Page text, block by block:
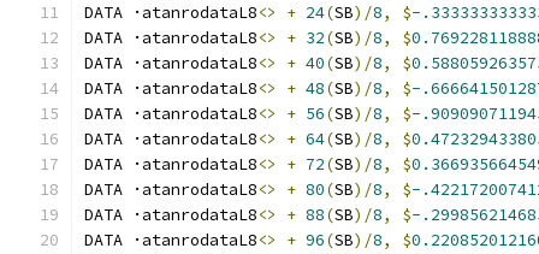
DATA ·atanrodataL8<> + 24(SB)/8, $-
DATA ·atanrodataL8<> + 32(SB)/8, $
DATA ·atanrodataL8<> + 40(SB)/8, $
DATA ·atanrodataL8<> + 48(SB)/8, $-
DATA ·atanrodataL8<> + 56(SB)/8, $-
DATA ·atanrodataL8<> + 64(SB)/8, $
DATA ·atanrodataL8<> + 72(SB)/8, $
DATA ·atanrodataL8<> + 80(SB)/8, $-
DATA ·atanrodataL8<> + 88(SB)/8, $-
DATA ·atanrodataL8<> + 96(SB)/8, $